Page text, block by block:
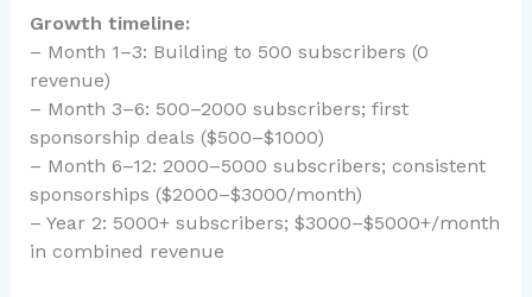
Growth timeline:
– Month 1–3: Building to 500 subscribers (0
revenue)
– Month 3–6: 500–2000 subscribers; first
sponsorship deals ($500–$1000)
– Month 6–12: 2000–5000 subscribers; consistent
sponsorships ($2000–$3000/month)
– Year 2: 5000+ subscribers; $3000–$5000+/month
in combined revenue